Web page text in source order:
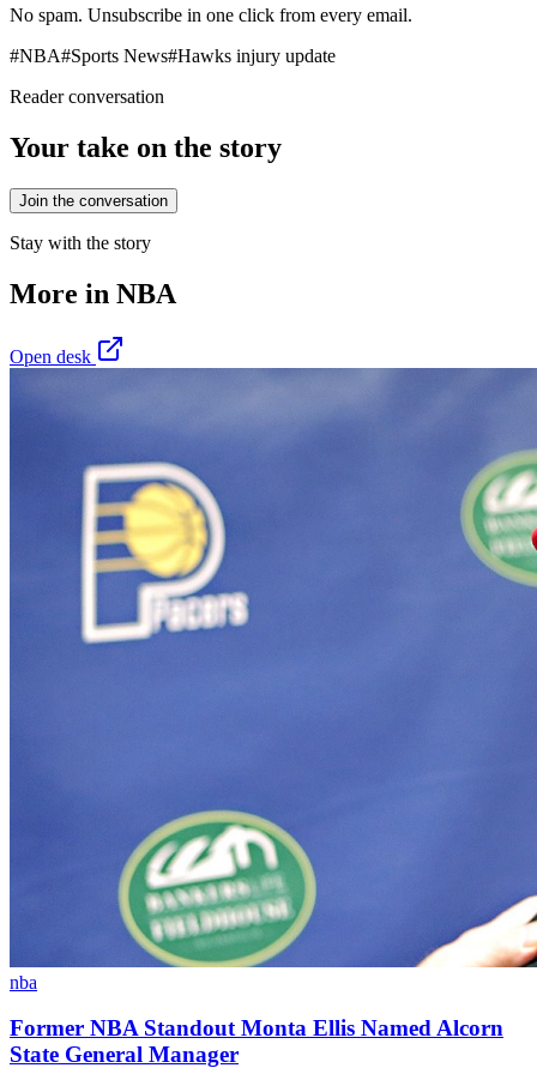
No spam. Unsubscribe in one click from every email.
#NBA#Sports News#Hawks injury update
Reader conversation
Your take on the story
Join the conversation
Stay with the story
More in NBA
Open desk
nba
Former NBA Standout Monta Ellis Named Alcorn
State General Manager